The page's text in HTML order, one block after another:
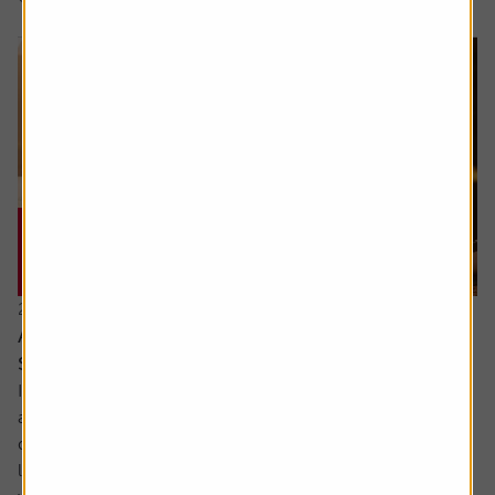
21 July 2026
Are the newly updated Retirement Living
Standards up to scratch?
It’s rare that pensions are out of the news, but we’ve seen
a sharp focus on whether people are saving enough for a
decent retirement and what a decent retirement looks
like. The interim report from the Pensions Commission